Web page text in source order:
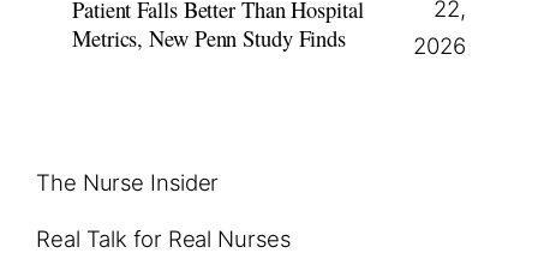
Patient Falls Better Than Hospital
Metrics, New Penn Study Finds
22,
2026
The Nurse Insider
Real Talk for Real Nurses